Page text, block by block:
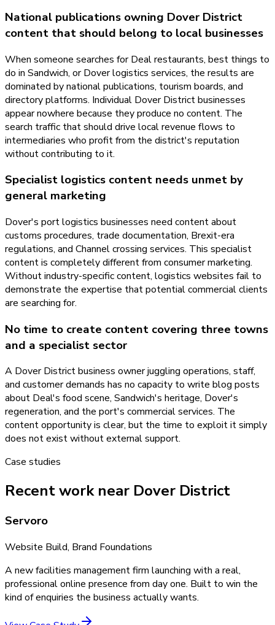
National publications owning Dover District
content that should belong to local businesses
When someone searches for Deal restaurants, best things to
do in Sandwich, or Dover logistics services, the results are
dominated by national publications, tourism boards, and
directory platforms. Individual Dover District businesses
appear nowhere because they produce no content. The
search traffic that should drive local revenue flows to
intermediaries who profit from the district's reputation
without contributing to it.
Specialist logistics content needs unmet by
general marketing
Dover's port logistics businesses need content about
customs procedures, trade documentation, Brexit-era
regulations, and Channel crossing services. This specialist
content is completely different from consumer marketing.
Without industry-specific content, logistics websites fail to
demonstrate the expertise that potential commercial clients
are searching for.
No time to create content covering three towns
and a specialist sector
A Dover District business owner juggling operations, staff,
and customer demands has no capacity to write blog posts
about Deal's food scene, Sandwich's heritage, Dover's
regeneration, and the port's commercial services. The
content opportunity is clear, but the time to exploit it simply
does not exist without external support.
Case studies
Recent work near Dover District
Servoro
Website Build, Brand Foundations
A new facilities management firm launching with a real,
professional online presence from day one. Built to win the
kind of enquiries the business actually wants.